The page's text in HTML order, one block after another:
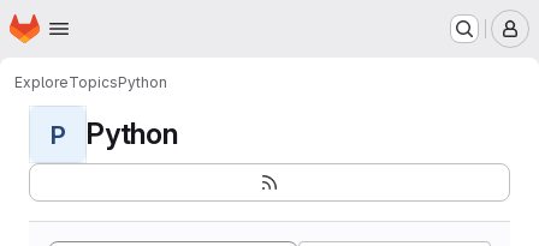
Skip to main content
Homepage
ExploreTopicsPython
P Python